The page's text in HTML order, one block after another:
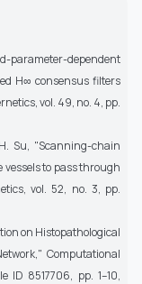
parameter-dependent
H∞ consensus filters
vol. 49, no. 4, pp.
Su, "Scanning-chain
to pass through
vol. 52, no. 3, pp.
on Histopathological
Computational
ID 8517706, pp. 1–10,